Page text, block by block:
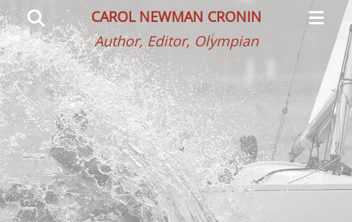
CAROL NEWMAN CRONIN
Author, Editor, Olympian
Menu
Search